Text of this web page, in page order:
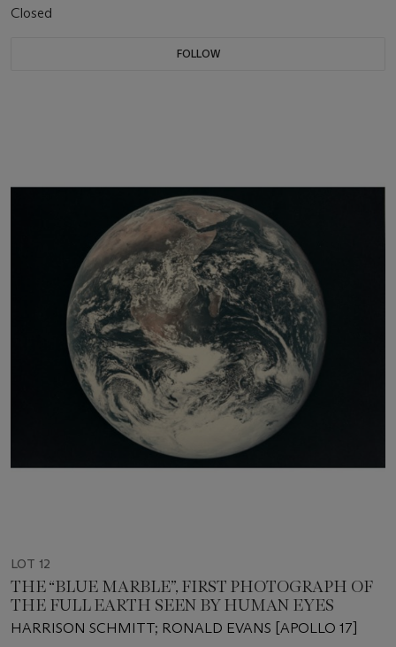
Closed
FOLLOW
LOT 12
THE “BLUE MARBLE”, FIRST PHOTOGRAPH OF
THE FULL EARTH SEEN BY HUMAN EYES
HARRISON SCHMITT; RONALD EVANS [APOLLO 17]